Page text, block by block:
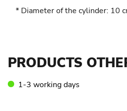
* Diameter of the cylinder: 10
PRODUCTS
1-3 working days